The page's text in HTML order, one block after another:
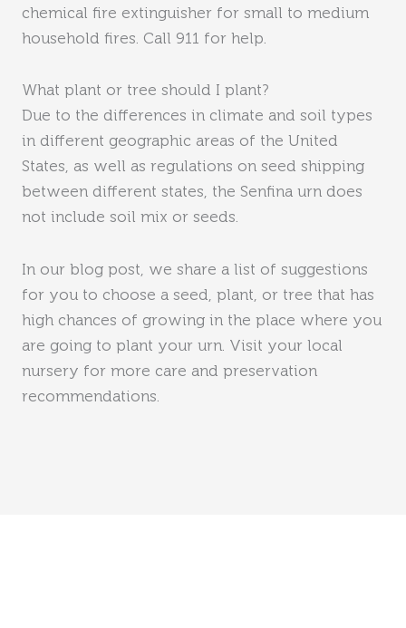
chemical fire extinguisher for small to medium
household fires. Call 911 for help.
What plant or tree should I plant?
Due to the differences in climate and soil types
in different geographic areas of the United
States, as well as regulations on seed shipping
between different states, the Senfina urn does
not include soil mix or seeds.
In our blog post, we share a list of suggestions
for you to choose a seed, plant, or tree that has
high chances of growing in the place where you
are going to plant your urn. Visit your local
nursery for more care and preservation
recommendations.